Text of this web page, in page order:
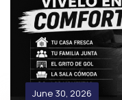
June 30, 2026